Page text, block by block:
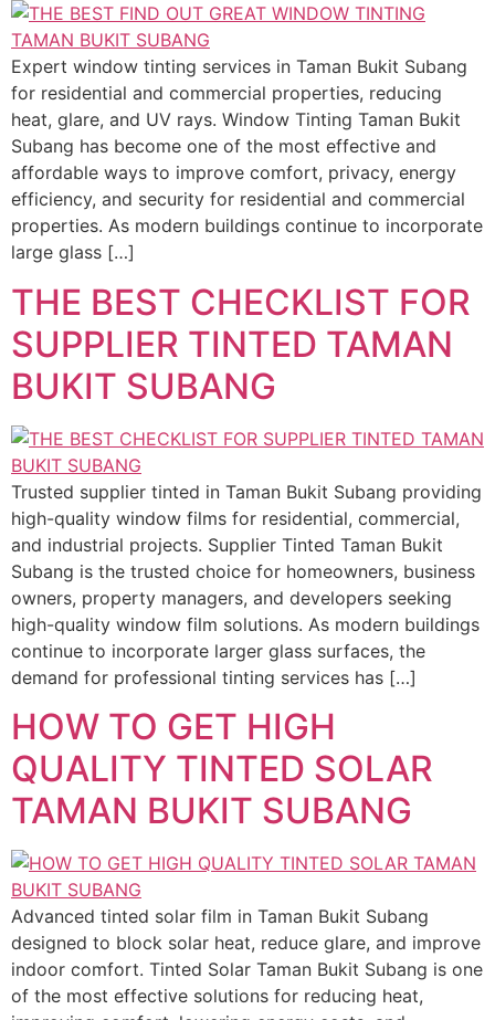
Expert window tinting services in Taman Bukit Subang
for residential and commercial properties, reducing
heat, glare, and UV rays. Window Tinting Taman Bukit
Subang has become one of the most effective and
affordable ways to improve comfort, privacy, energy
efficiency, and security for residential and commercial
properties. As modern buildings continue to incorporate
large glass […]
THE BEST CHECKLIST FOR
SUPPLIER TINTED TAMAN
BUKIT SUBANG
Trusted supplier tinted in Taman Bukit Subang providing
high-quality window films for residential, commercial,
and industrial projects. Supplier Tinted Taman Bukit
Subang is the trusted choice for homeowners, business
owners, property managers, and developers seeking
high-quality window film solutions. As modern buildings
continue to incorporate larger glass surfaces, the
demand for professional tinting services has […]
HOW TO GET HIGH
QUALITY TINTED SOLAR
TAMAN BUKIT SUBANG
Advanced tinted solar film in Taman Bukit Subang
designed to block solar heat, reduce glare, and improve
indoor comfort. Tinted Solar Taman Bukit Subang is one
of the most effective solutions for reducing heat,